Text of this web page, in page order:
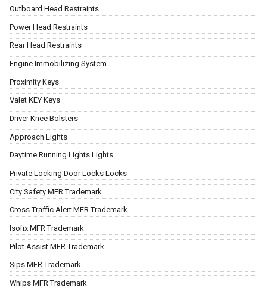
Outboard Head Restraints
Power Head Restraints
Rear Head Restraints
Engine Immobilizing System
Proximity Keys
Valet KEY Keys
Driver Knee Bolsters
Approach Lights
Daytime Running Lights Lights
Private Locking Door Locks Locks
City Safety MFR Trademark
Cross Traffic Alert MFR Trademark
Isofix MFR Trademark
Pilot Assist MFR Trademark
Sips MFR Trademark
Whips MFR Trademark